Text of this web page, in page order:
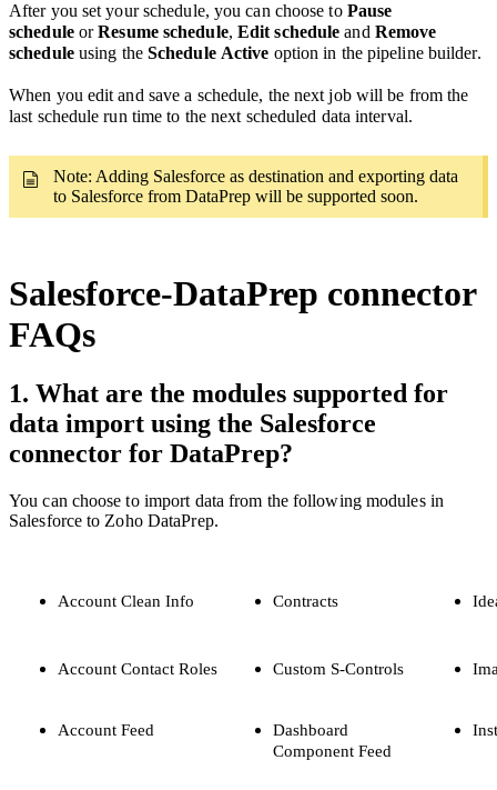
After you set your schedule, you can choose to Pause
schedule orResume schedule, Edit schedule and Remove
scheduleusing the ScheduleActive option in the pipeline builder.
When you edit and save a schedule, the next job will be from the
last schedule run timeto the next scheduled data interval.
Note: Adding Salesforce as destination and exporting data
to Salesforce from DataPrep will be supported soon.
Salesforce-DataPrep connector
FAQs
1. What are the modules supported for
data import using the Salesforce
connector for DataPrep?
You can choose to import data from the following modules in
Salesforce to Zoho DataPrep.
Account Clean Info Contracts
Account Contact Roles Custom S-Controls
Account Feed
Dashboard
Component Feed